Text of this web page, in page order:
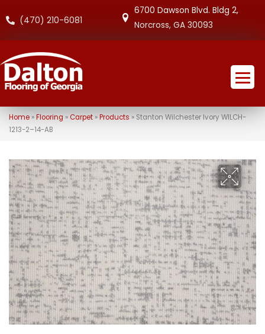
(470) 210-6081
6700 Dawson Blvd. Bldg 2,
Norcross, GA 30093
Home» Flooring »Carpet» Products » Stanton Wilchester Ivory WILCH-
1213-2–14-AB